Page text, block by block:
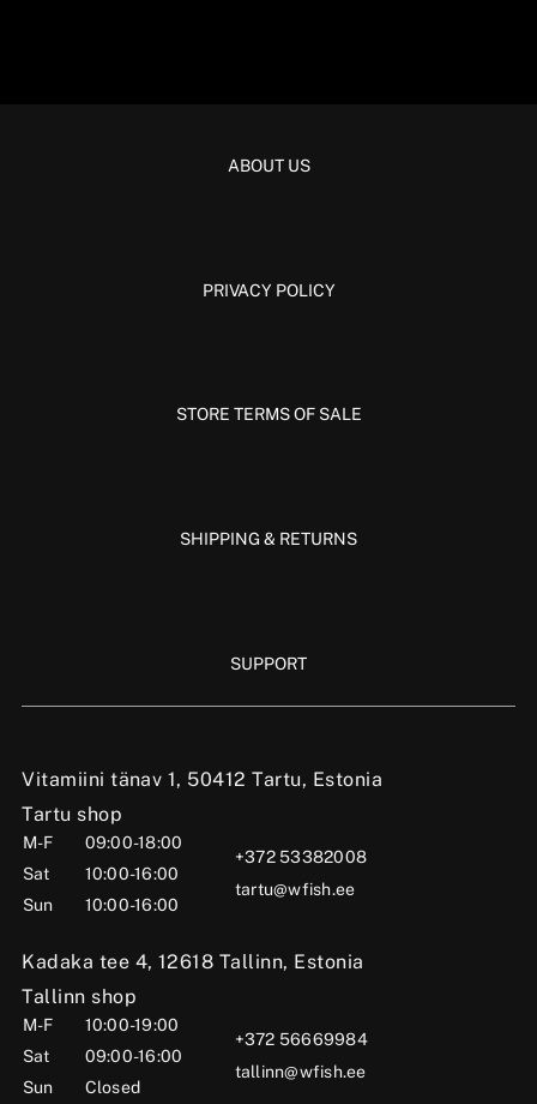
Vitamiini tänav 1, 50412 Tartu, Estonia
Tartu shop
M-F
09:00-18:00
Sat
10:00-16:00
Sun
10:00-16:00
+372 53382008
tartu@wfish.ee
Kadaka tee 4, 12618 Tallinn, Estonia
Tallinn shop
M-F
10:00-19:00
Sat
09:00-16:00
Sun
Closed
+372 56669984
tallinn@wfish.ee
ABOUT US
PRIVACY POLICY
STORE TERMS OF SALE
SHIPPING & RETURNS
SUPPORT